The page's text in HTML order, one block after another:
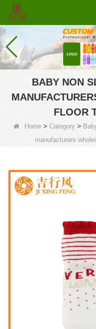
BABY NON
FLOOR
Home> Category>
manufacturers